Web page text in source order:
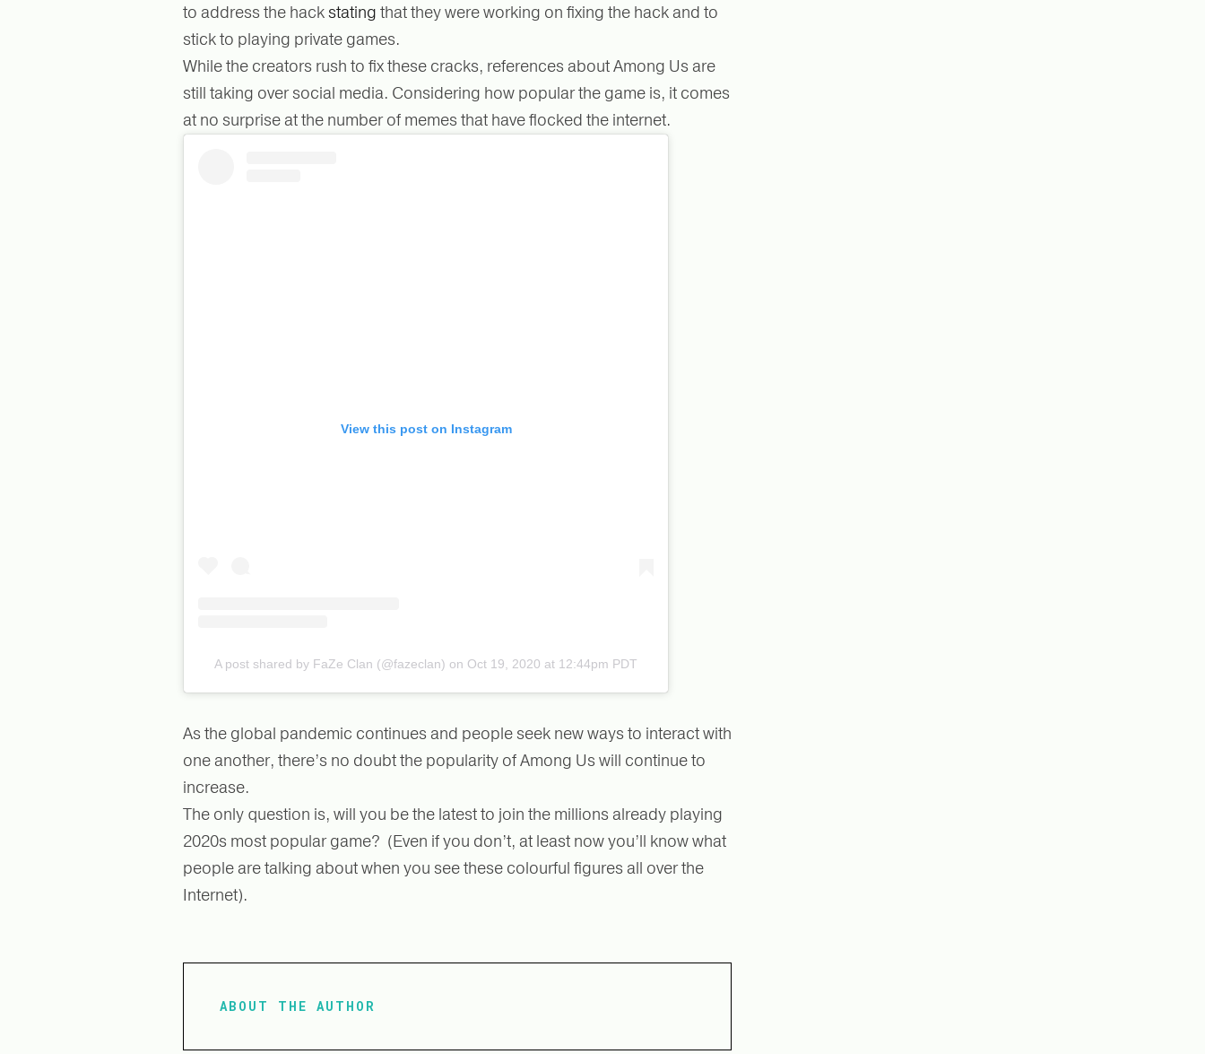
to address the hackstating that they were working on fixing the hack and to
stick to playing private games.
While the creators rush to fix these cracks, references about Among Us are
still taking over social media. Considering how popular the game is, it comes
at no surprise at the number of memes that have flocked the internet.
View this post on Instagram
A post shared by FaZe Clan (@fazeclan) on Oct 19, 2020 at 12:44pm PDT
As the global pandemic continues and people seek new ways to interact with
one another, there’s no doubt the popularity of Among Us will continue to
increase.
The only question is, will you be the latest to join the millions already playing
2020s most popular game? (Even if you don’t, at least now you’ll know what
people are talking about when you see these colourful figures all over the
Internet).
ABOUT THE AUTHOR